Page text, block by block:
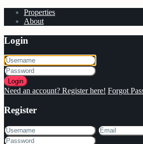
Properties
About
Login
Login
Need an account? Register here! Forgot
Register